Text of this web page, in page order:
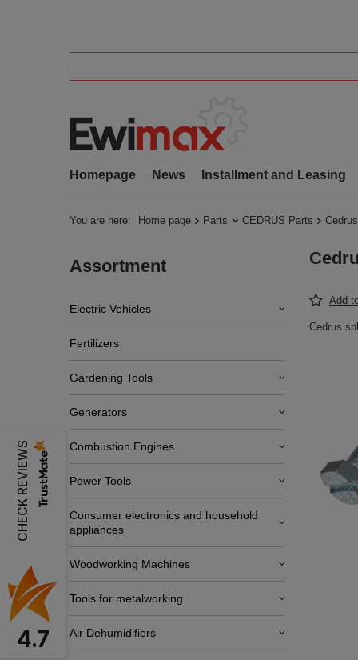
Homepage News Installment and Leasing
You are here: Home page Parts CEDRUS Parts
Assortment
Electric Vehicles
Fertilizers
Gardening Tools
Generators
Combustion Engines
Power Tools
Consumer electronics and household
appliances
Woodworking Machines
Tools for metalworking
Air Dehumidifiers
Add
Cedrus
CHECK REVIEWS
4.7